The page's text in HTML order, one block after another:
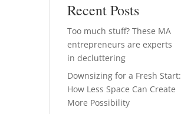
Recent Posts
Too much stuff? These MA
entrepreneurs are experts
in decluttering
Downsizing for a Fresh Start:
How Less Space Can Create
More Possibility